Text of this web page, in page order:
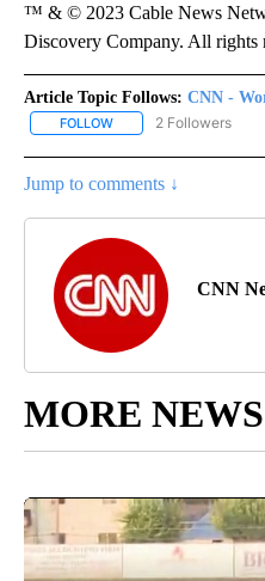
™ & © 2023 Cable News
Discovery Company. All rights
Article Topic Follows: CNN -
FOLLOW FOLLOW "CNN -
2 Followers
Jump to comments ↓
CNN
MORE NEWS